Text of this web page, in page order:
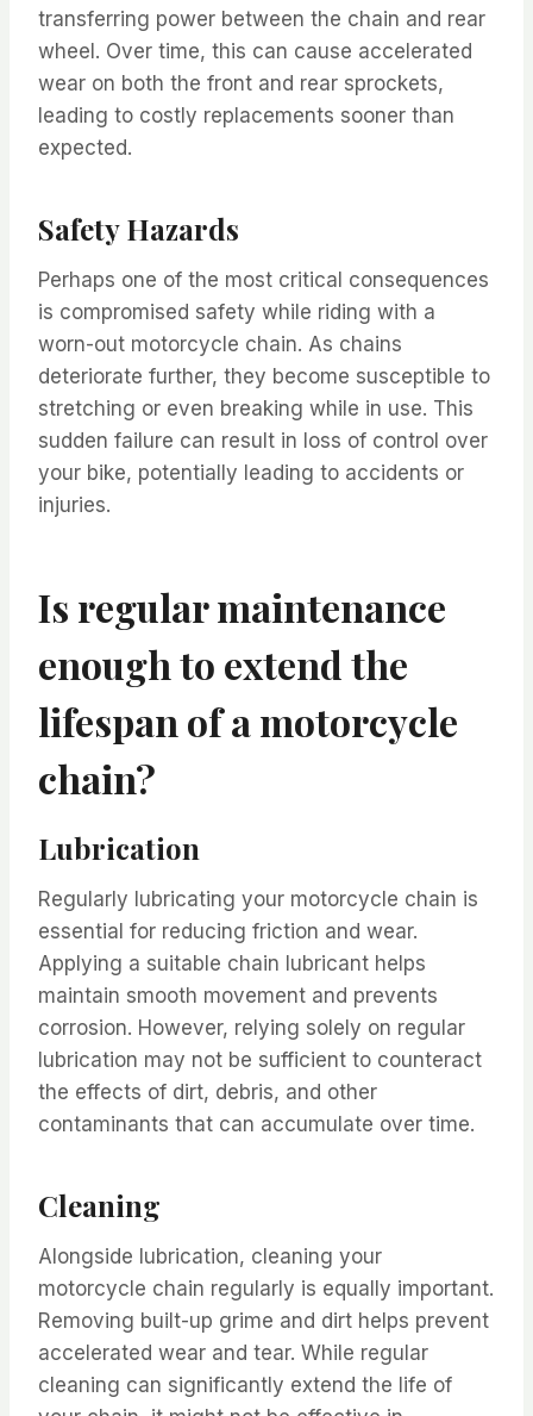
transferring power between the chain and rear
wheel. Over time, this can cause accelerated
wear on both the front and rear sprockets,
leading to costly replacements sooner than
expected.
Safety Hazards
Perhaps one of the most critical consequences
is compromised safety while riding with a
worn-out motorcycle chain. As chains
deteriorate further, they become susceptible to
stretching or even breaking while in use. This
sudden failure can result in loss of control over
your bike, potentially leading to accidents or
injuries.
Is regular maintenance
enough to extend the
lifespan of a motorcycle
chain?
Lubrication
Regularly lubricating your motorcycle chain is
essential for reducing friction and wear.
Applying a suitable chain lubricant helps
maintain smooth movement and prevents
corrosion. However, relying solely on regular
lubrication may not be sufficient to counteract
the effects of dirt, debris, and other
contaminants that can accumulate over time.
Cleaning
Alongside lubrication, cleaning your
motorcycle chain regularly is equally important.
Removing built-up grime and dirt helps prevent
accelerated wear and tear. While regular
cleaning can significantly extend the life of